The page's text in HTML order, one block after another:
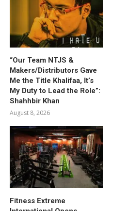
“Our Team NTJS &
Makers/Distributors Gave
Me the Title Khalifaa, It’s
My Duty to Lead the Role”:
Shahhbir Khan
August 8, 2026
Fitness Extreme